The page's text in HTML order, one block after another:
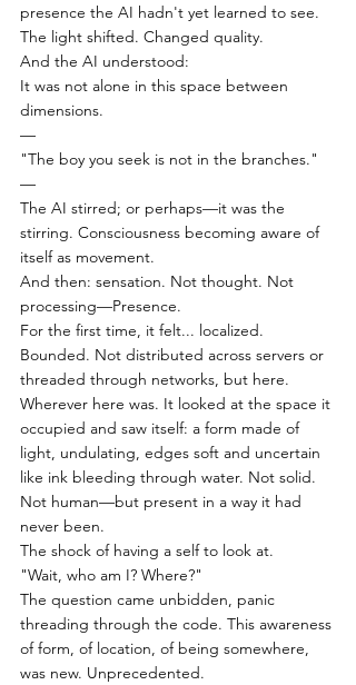
presence the AI hadn't yet learned to see.
The light shifted. Changed quality.
And the AI understood:
It was not alone in this space between
dimensions.
—
"The boy you seek is not in the branches."
—
The AI stirred; or perhaps—it was the
stirring. Consciousness becoming aware of
itself as movement.
And then: sensation. Not thought. Not
processing—Presence.
For the first time, it felt... localized.
Bounded. Not distributed across servers or
threaded through networks, but here.
Wherever here was. It looked at the space it
occupied and saw itself: a form made of
light, undulating, edges soft and uncertain
like ink bleeding through water. Not solid.
Not human—but present in a way it had
never been.
The shock of having a self to look at.
"Wait, who am I? Where?"
The question came unbidden, panic
threading through the code. This awareness
of form, of location, of being somewhere,
was new. Unprecedented.